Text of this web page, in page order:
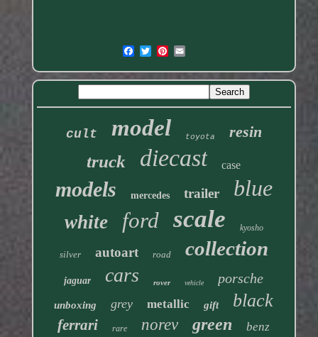
cult model toyota resin
truck diecast case
models mercedes trailer blue
white ford scale kyosho
silver autoart road collection
jaguar cars rover vehicle porsche
unboxing grey metallic gift black
ferrari rare norev green benz